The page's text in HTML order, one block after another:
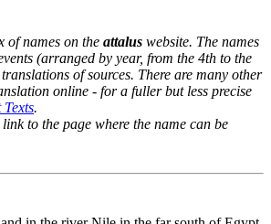
of names on the attalus website. The names
(arranged by year, from the 4th to the
of sources. There are many other
online - for a fuller but less precise
Texts.
to the page where the name can be